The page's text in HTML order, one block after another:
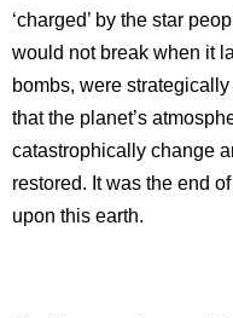
‘charged’ by the star
would not break when it
bombs, were
that the planet’s
catastrophically change
restored. It was the end
upon this earth.